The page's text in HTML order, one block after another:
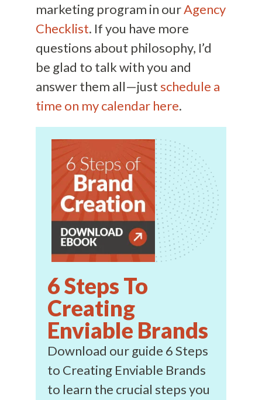
marketing program in ourAgency
Checklist. If you have more
questions about philosophy, I’d
be glad to talk with you and
answer them all—just schedule a
time on my calendar here.
6 Steps To
Creating
Enviable Brands
Download our guide 6 Steps
to Creating Enviable Brands
to learn the crucial steps you